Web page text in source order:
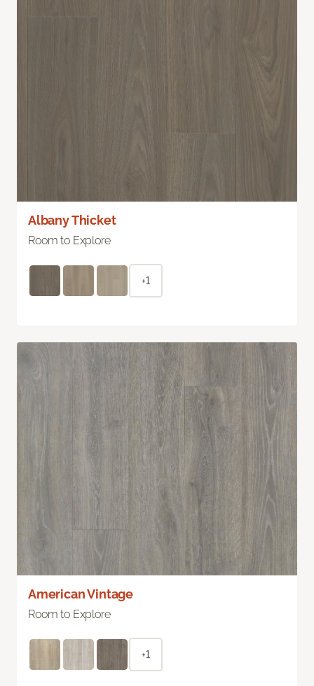
Albany Thicket
Room to Explore
+1
American Vintage
Room to Explore
+1